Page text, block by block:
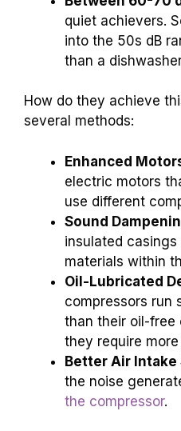
quiet achievers.
into the 50s dB
than a
How do they achieve
several methods:
Enhanced
electric motors
use different
Sound
insulated
materials within
Oil-Lubricated
compressors run
than their oil-free
they require
Better Air Intake
the noise
the compressor.